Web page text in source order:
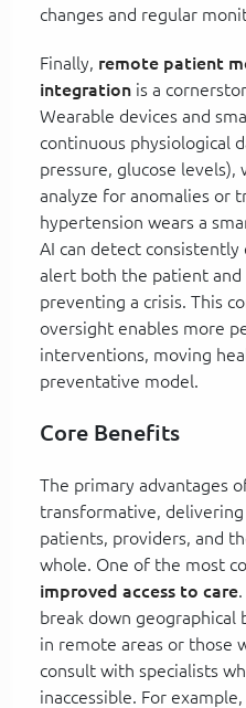
changes and regular
Finally, remote patient
integration is a
Wearable devices and
continuous physiological
pressure, glucose
analyze for anomalies or
hypertension wears a
AI can detect consistently
alert both the patient
preventing a crisis. This
oversight enables more
interventions, moving
preventative model.
Core Benefits
The primary advantages
transformative,
patients, providers, and
whole. One of the most
improved access to care
break down
in remote areas or those
consult with specialists
inaccessible. For